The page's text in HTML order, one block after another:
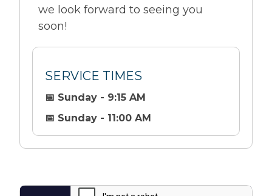
we look forward to seeing you
soon!
SERVICE TIMES
📅 Sunday - 9:15 AM
📅 Sunday - 11:00 AM